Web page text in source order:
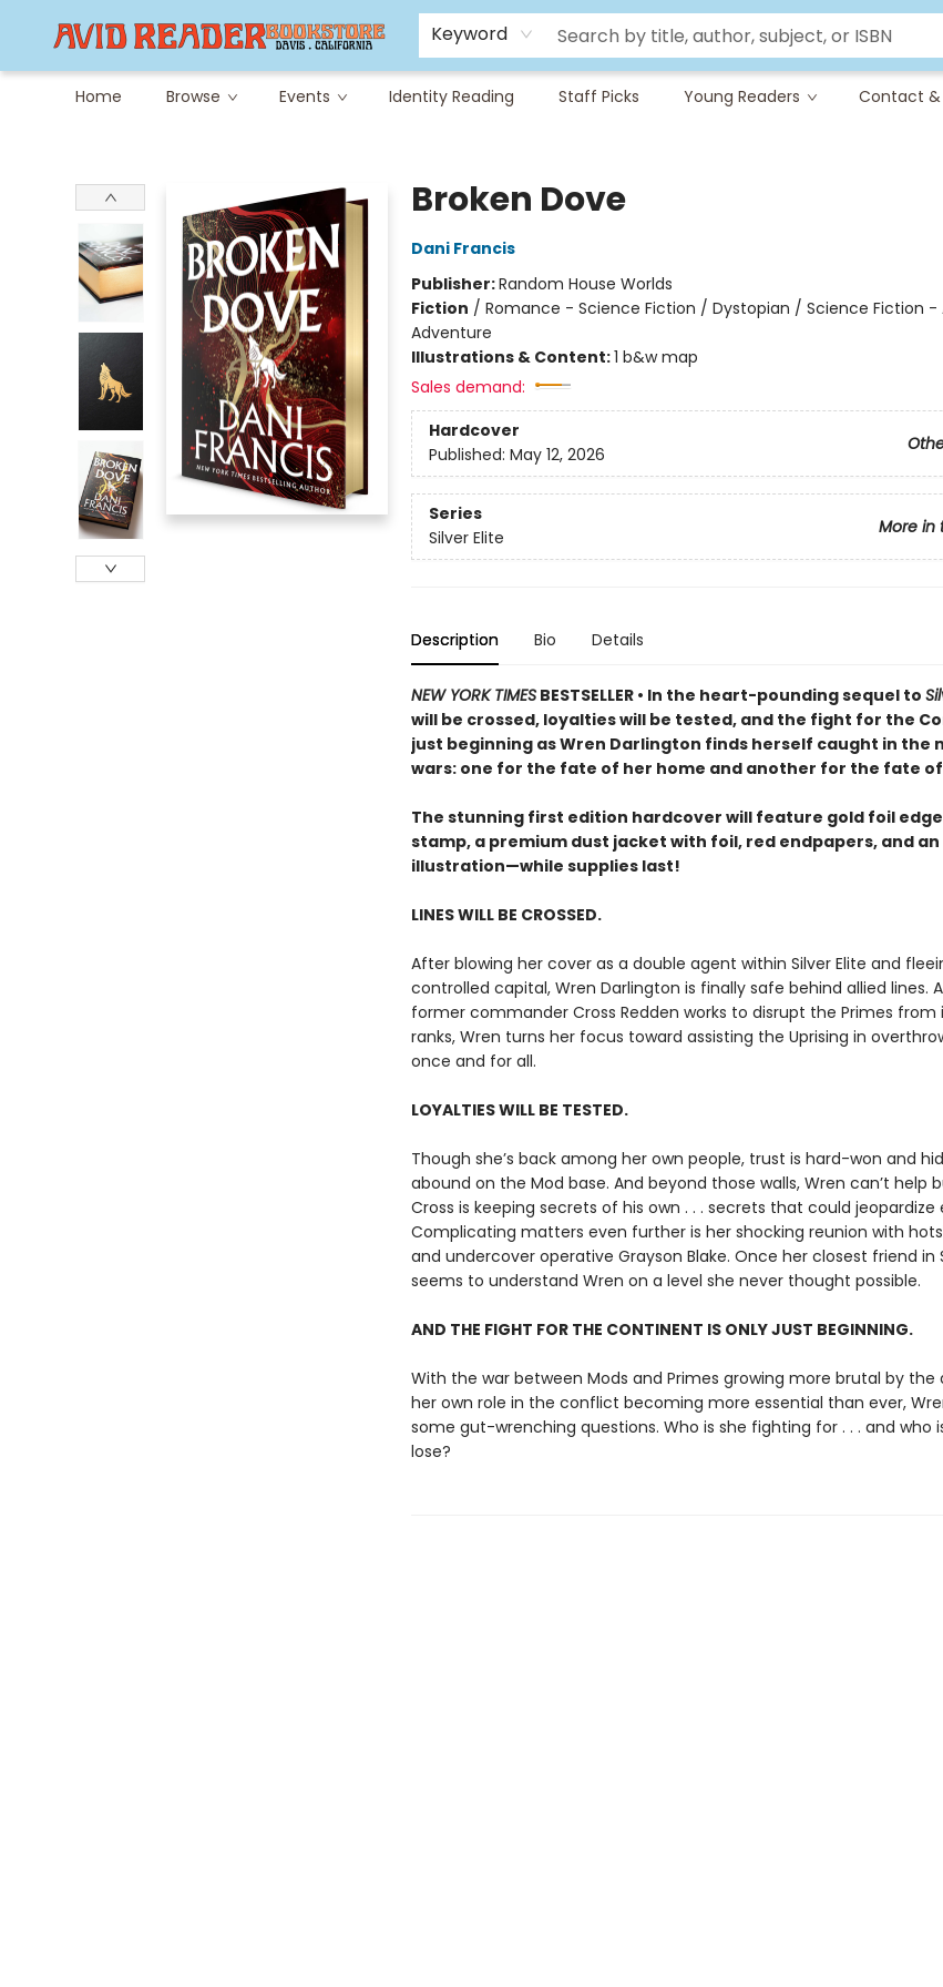
Keyword
Home Browse Events Identity Reading Staff Picks Young Readers Contact &
Careers at Avid
Avid & Co. Toys
Broken Dove
Dani Francis
Publisher:Random House Worlds
Fiction / Romance - Science Fiction / Dystopian / Science Fiction -
Adventure
Illustrations & Content:1 b&w map
Sales demand:
Hardcover
Published: May 12, 2026
Series
More in
Silver Elite
Description Bio Details
NEW YORK TIMESBESTSELLER • In the heart-pounding sequel to
will be crossed, loyalties will be tested, and the fight for the
just beginning as Wren Darlington finds herself caught in the
wars: one for the fate of her home and another for the fate
The stunning first edition hardcover will feature gold foil
stamp, a premium dust jacket with foil, red endpapers, and
illustration—while supplies last!
LINES WILL BE CROSSED.
After blowing her cover as a double agent within Silver Elite and
controlled capital, Wren Darlington is finally safe behind allied lines.
former commander Cross Redden works to disrupt the Primes from
ranks, Wren turns her focus toward assisting the Uprising in
once and for all.
LOYALTIES WILL BE TESTED.
Though she’s back among her own people, trust is hard-won and
abound on the Mod base. And beyond those walls, Wren can’t help
Cross is keeping secrets of his own . . . secrets that could jeopardize
Complicating matters even further is her shocking reunion with
and undercover operative Grayson Blake. Once her closest friend in
seems to understand Wren on a level she never thought possible.
AND THE FIGHT FOR THE CONTINENT IS ONLY JUST BEGINNING.
With the war between Mods and Primes growing more brutal by the
her own role in the conflict becoming more essential than ever,
some gut-wrenching questions. Who is she fighting for . . . and who
lose?